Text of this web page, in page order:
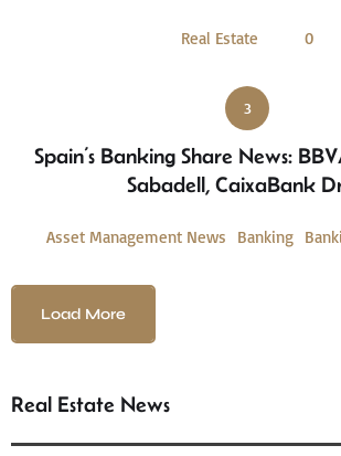
Real Estate 0
3
Spain’s Banking Share News:
Sabadell, CaixaBank
Asset Management News Banking
Load More
Real Estate News